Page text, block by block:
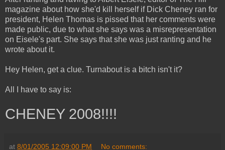
magazine about how she'd kill herself if Dick Cheney ran for
president, Helen Thomas is pissed that her comments were
made public, due to what she says was a misrepresentation
on Eisele's part. She says that she was just ranting and he
wrote about it.
Hey Helen, get a clue. Turnabout is a bitch isn't it?
All I have to say is:
CHENEY 2008!!!!
at 8/01/2005 12:09:00 PM No comments: